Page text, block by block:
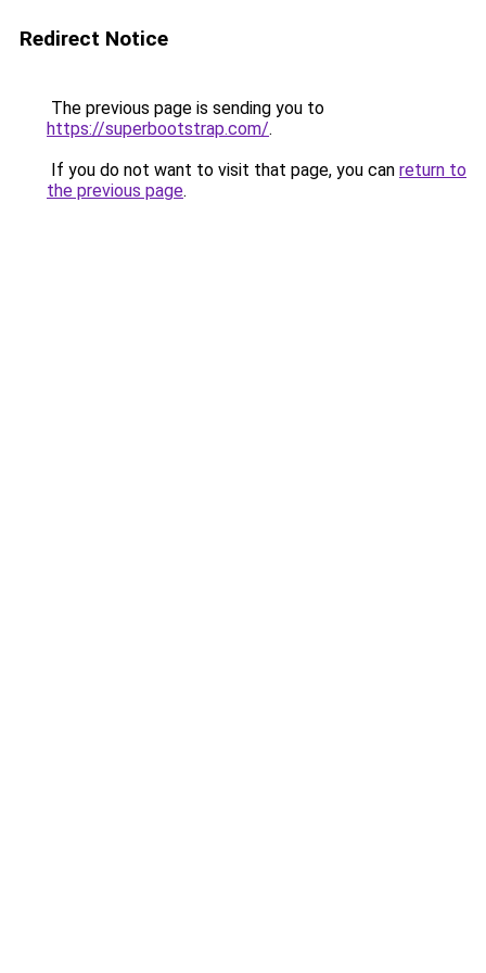
Redirect Notice
The previous page is sending you to
https://superbootstrap.com/.
If you do not want to visit that page, you can return to
the previous page.